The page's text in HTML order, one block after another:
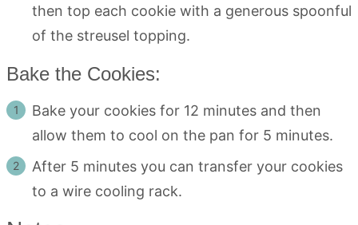
then top each cookie with a generous spoonful
of the streusel topping.
Bake the Cookies:
Bake your cookies for 12 minutes and then
allow them to cool on the pan for 5 minutes.
After 5 minutes you can transfer your cookies
to a wire cooling rack.